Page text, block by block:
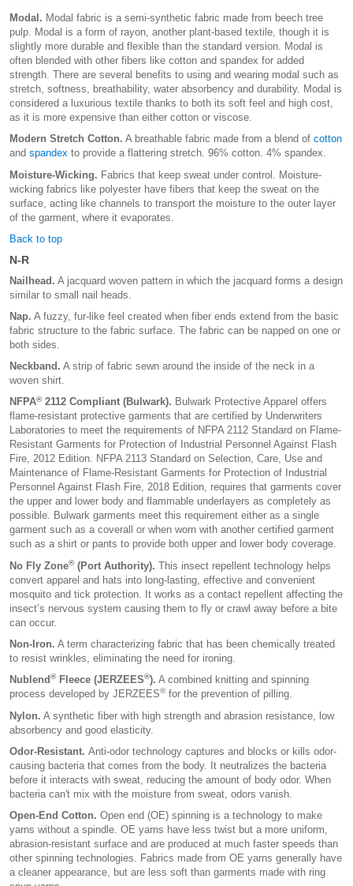
Modal. Modal fabric is a semi-synthetic fabric made from beech tree
pulp. Modal is a form of rayon, another plant-based textile, though it is
slightly more durable and flexible than the standard version. Modal is
often blended with other fibers like cotton and spandex for added
strength. There are several benefits to using and wearing modal such as
stretch, softness, breathability, water absorbency and durability. Modal is
considered a luxurious textile thanks to both its soft feel and high cost,
as it is more expensive than either cotton or viscose.
Modern Stretch Cotton. A breathable fabric made from a blend of cotton
and spandex to provide a flattering stretch. 96% cotton. 4% spandex.
Moisture-Wicking. Fabrics that keep sweat under control. Moisture-
wicking fabrics like polyester have fibers that keep the sweat on the
surface, acting like channels to transport the moisture to the outer layer
of the garment, where it evaporates.
Back to top
N-R
Nailhead. A jacquard woven pattern in which the jacquard forms a design
similar to small nail heads.
Nap. A fuzzy, fur-like feel created when fiber ends extend from the basic
fabric structure to the fabric surface. The fabric can be napped on one or
both sides.
Neckband. A strip of fabric sewn around the inside of the neck in a
woven shirt.
NFPA®2112 Compliant (Bulwark). Bulwark Protective Apparel offers
flame-resistant protective garments that are certified by Underwriters
Laboratories to meet the requirements of NFPA 2112 Standard on Flame-
Resistant Garments for Protection of Industrial Personnel Against Flash
Fire, 2012 Edition. NFPA 2113 Standard on Selection, Care, Use and
Maintenance of Flame-Resistant Garments for Protection of Industrial
Personnel Against Flash Fire, 2018 Edition, requires that garments cover
the upper and lower body and flammable underlayers as completely as
possible. Bulwark garments meet this requirement either as a single
garment such as a coverall or when worn with another certified garment
such as a shirt or pants to provide both upper and lower body coverage.
No Fly Zone®(Port Authority). This insect repellent technology helps
convert apparel and hats into long-lasting, effective and convenient
mosquito and tick protection. It works as a contact repellent affecting the
insect’s nervous system causing them to fly or crawl away before a bite
can occur.
Non-Iron. A term characterizing fabric that has been chemically treated
to resist wrinkles, eliminating the need for ironing.
Nublend®Fleece (JERZEES®). A combined knitting and spinning
process developed by JERZEES®for the prevention of pilling.
Nylon. A synthetic fiber with high strength and abrasion resistance, low
absorbency and good elasticity.
Odor-Resistant. Anti-odor technology captures and blocks or kills odor-
causing bacteria that comes from the body. It neutralizes the bacteria
before it interacts with sweat, reducing the amount of body odor. When
bacteria can't mix with the moisture from sweat, odors vanish.
Open-End Cotton. Open end (OE) spinning is a technology to make
yarns without a spindle. OE yarns have less twist but a more uniform,
abrasion-resistant surface and are produced at much faster speeds than
other spinning technologies. Fabrics made from OE yarns generally have
a cleaner appearance, but are less soft than garments made with ring